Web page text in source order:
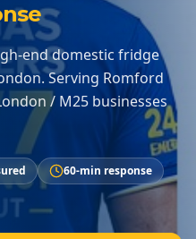
end domestic fridge
Serving Romford
/ M25 businesses
60-min response